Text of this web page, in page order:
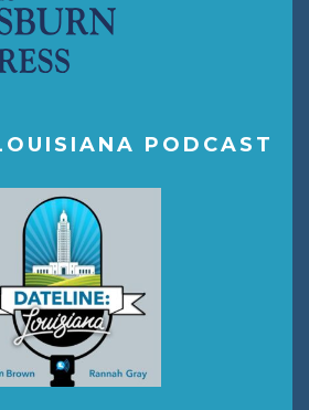
PODCAST